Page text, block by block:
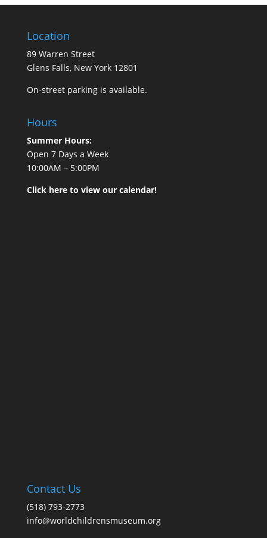
Location
89 Warren Street
Glens Falls, New York 12801
On-street parking is available.
Hours
Summer Hours:
Open 7 Days a Week
10:00AM – 5:00PM
Click here to view our calendar!
Contact Us
(518) 793-2773
info@worldchildrensmuseum.org